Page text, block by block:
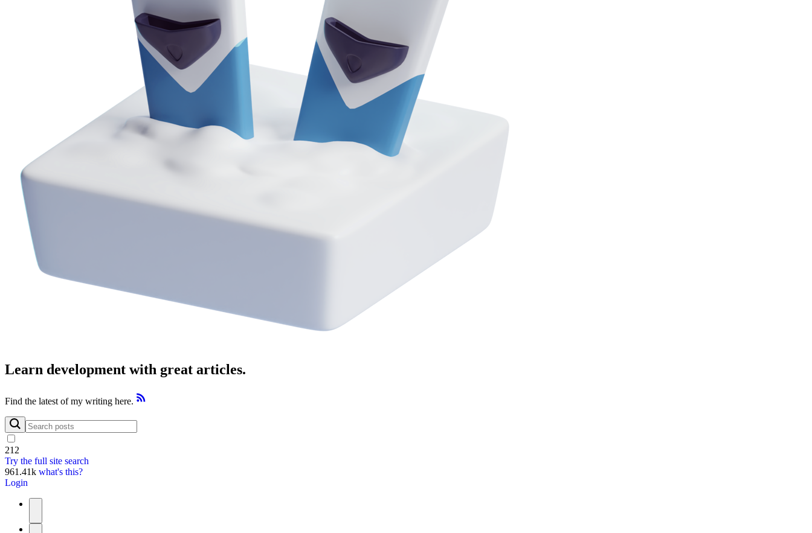
Learn development with great articles.
Find the latest of my writing here.
212
Try the full site search
961.41k what's this?
Login